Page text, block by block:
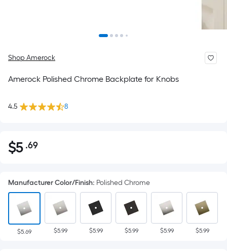
Shop Amerock
Amerock Polished Chrome Backplate for Knobs
4.5 8
$5.69
$5 .69Per
pricing
is
based
on
the
Manufacturer Color/Finish: Polished Chrome
$5.69 $5.99 $5.99 $5.99 $5.99 $5.99